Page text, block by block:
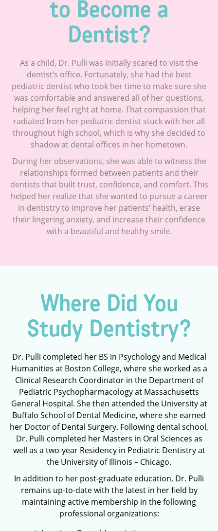
to Become a
Dentist?
As a child, Dr. Pulli was initially scared to visit the
dentist’s office. Fortunately, she had the best
pediatric dentist who took her time to make sure she
was comfortable and answered all of her questions,
helping her feel right at home. That compassion that
radiated from her pediatric dentist stuck with her all
throughout high school, which is why she decided to
shadow at dental offices in her hometown.
During her observations, she was able to witness the
relationships formed between patients and their
dentists that built trust, confidence, and comfort. This
helped her realize that she wanted to pursue a career
in dentistry to improve her patients’ health, erase
their lingering anxiety, and increase their confidence
with a beautiful and healthy smile.
Where Did You
Study Dentistry?
Dr. Pulli completed her BS in Psychology and Medical
Humanities at Boston College, where she worked as a
Clinical Research Coordinator in the Department of
Pediatric Psychopharmacology at Massachusetts
General Hospital. She then attended the University at
Buffalo School of Dental Medicine, where she earned
her Doctor of Dental Surgery. Following dental school,
Dr. Pulli completed her Masters in Oral Sciences as
well as a two-year Residency in Pediatric Dentistry at
the University of Illinois – Chicago.
In addition to her post-graduate education, Dr. Pulli
remains up-to-date with the latest in her field by
maintaining active membership in the following
professional organizations: